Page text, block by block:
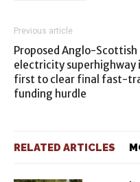
Previous article
Proposed Anglo-Scottish
electricity superhighway
first to clear final fast-
funding hurdle
RELATED ARTICLES